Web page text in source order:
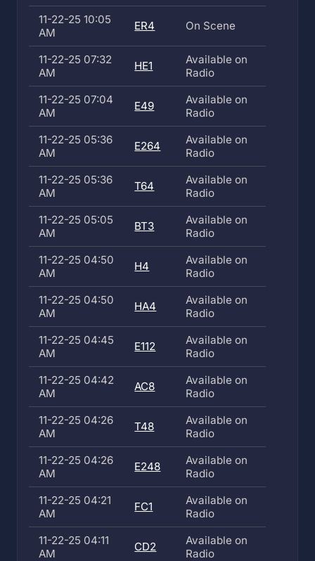
11-22-25 10:05
AM
ER4 On Scene
11-22-25 07:32
AM
HE1
Available on
Radio
11-22-25 07:04
AM
E49
Available on
Radio
11-22-25 05:36
AM
E264
Available on
Radio
11-22-25 05:36
AM
T64
Available on
Radio
11-22-25 05:05
AM
BT3
Available on
Radio
11-22-25 04:50
AM
H4
Available on
Radio
11-22-25 04:50
AM
HA4
Available on
Radio
11-22-25 04:45
AM
E112
Available on
Radio
11-22-25 04:42
AM
AC8
Available on
Radio
11-22-25 04:26
AM
T48
Available on
Radio
11-22-25 04:26
AM
E248
Available on
Radio
11-22-25 04:21
AM
FC1
Available on
Radio
11-22-25 04:11
AM
CD2
Available on
Radio